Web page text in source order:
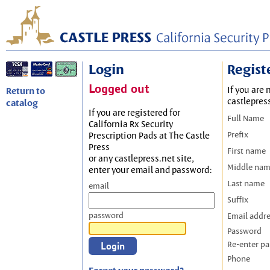
Return to
catalog
Login
Logged out
If you are registered for
California Rx Security
Prescription Pads at The Castle
Press
or any castlepress.net site,
enter your email and password:
email
password
If you are
Full Name
Prefix
First name
Middle
Last name
Suffix
Email
Password
Re-enter
Phone